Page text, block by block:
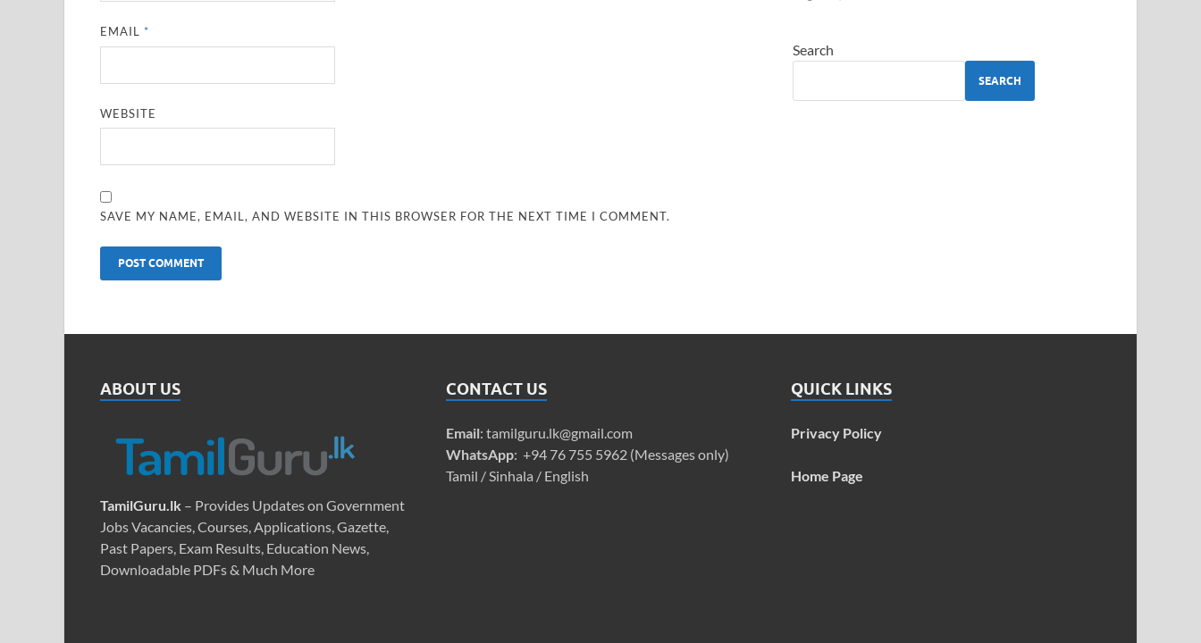
EMAIL*
WEBSITE
SAVE MY NAME, EMAIL, AND WEBSITE IN THIS BROWSER FOR THE NEXT TIME I COMMENT.
Search
SEARCH
ABOUT US
TamilGuru.lk – Provides Updates on Government
Jobs Vacancies, Courses, Applications, Gazette,
Past Papers, Exam Results, Education News,
Downloadable PDFs & Much More
CONTACT US
Email: tamilguru.lk@gmail.com
WhatsApp: +94 76 755 5962 (Messages only)
Tamil / Sinhala / English
QUICK LINKS
Privacy Policy
Home Page